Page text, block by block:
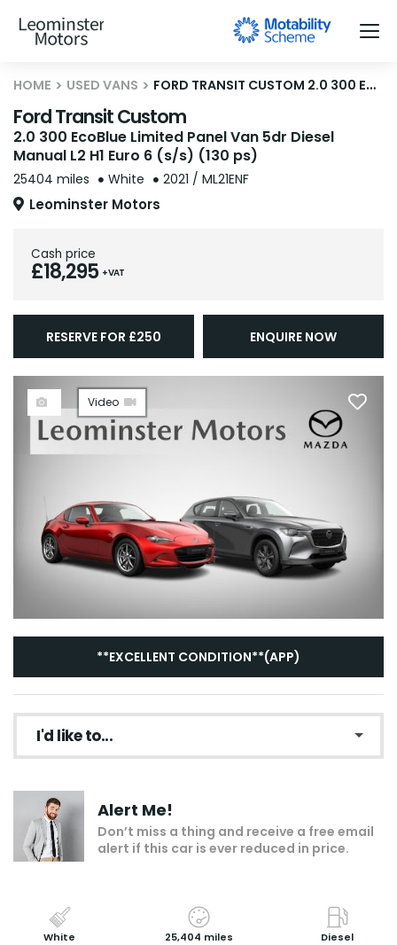
HOME USED VANS FORD TRANSIT CUSTOM 2.0 300 ECOBLUE LIMITED PANEL VAN 5DR DIESEL MANUAL L2 H1 EURO 6 (S/S) (130 PS)
Ford Transit Custom
2.0 300 EcoBlue Limited Panel Van 5dr Diesel
Manual L2 H1 Euro 6 (s/s) (130 ps)
25404 miles White 2021 / ML21ENF
Leominster Motors
Cash price
£18,295 + VAT
RESERVE FOR £250 ENQUIRE NOW
Video
**EXCELLENT CONDITION**(APP)
I'd like to...
Add to my shortlist
Book a test drive
Share with a friend
Alert Me!
Don’t miss a thing and receive a free email
alert if this car is ever reduced in price.
White 25,404 miles Diesel